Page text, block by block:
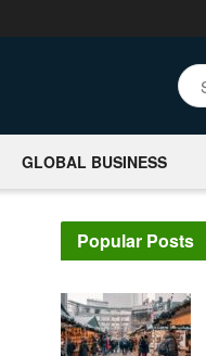
GLOBAL BUSINESS
Popular Posts